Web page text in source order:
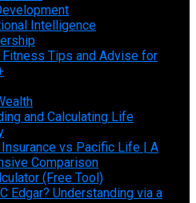
Intelligence
Fitness Tips and Advise for
and Calculating Life
vs Pacific Life | A
Comparison
(Free Tool)
Edgar? Understanding via a